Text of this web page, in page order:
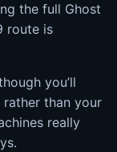
the full Ghost
route is
you’ll
than your
really